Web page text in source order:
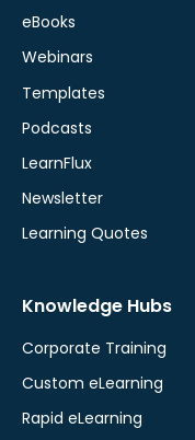
eBooks
Webinars
Templates
Podcasts
LearnFlux
Newsletter
Learning Quotes
Knowledge Hubs
Corporate Training
Custom eLearning
Rapid eLearning